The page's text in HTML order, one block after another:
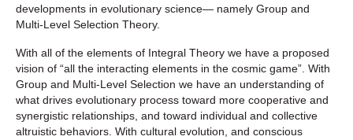
developments in evolutionary science— namely Group and
Multi-Level Selection Theory.
With all of the elements of Integral Theory we have a proposed
vision of “all the interacting elements in the cosmic game”. With
Group and Multi-Level Selection we have an understanding of
what drives evolutionary process toward more cooperative and
synergistic relationships, and toward individual and collective
altruistic behaviors. With cultural evolution, and conscious